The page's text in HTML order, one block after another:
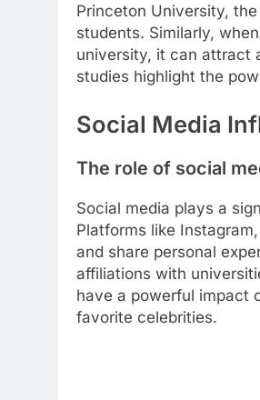
Princeton University,
students. Similarly,
university, it can attract
studies highlight the
Social Media
The role of social
Social media plays a
Platforms like
and share personal
affiliations with
have a powerful impact
favorite celebrities.